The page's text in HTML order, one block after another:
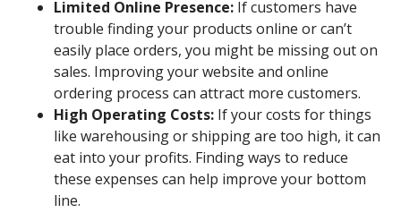
Limited Online Presence: If customers have
trouble finding your products online or can’t
easily place orders, you might be missing out on
sales. Improving your website and online
ordering process can attract more customers.
High Operating Costs: If your costs for things
like warehousing or shipping are too high, it can
eat into your profits. Finding ways to reduce
these expenses can help improve your bottom
line.